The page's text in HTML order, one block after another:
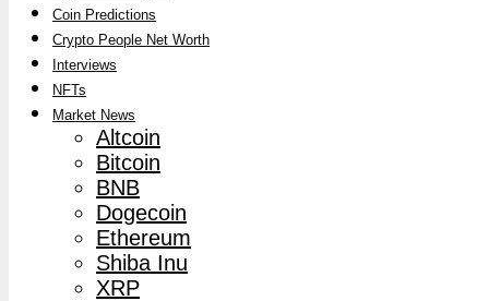
Coin Predictions
Crypto People Net Worth
Interviews
NFTs
Market News
Altcoin
Bitcoin
BNB
Dogecoin
Ethereum
Shiba Inu
XRP